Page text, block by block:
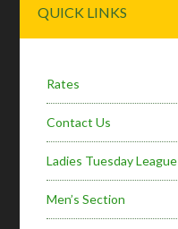
Sidebar
QUICK LINKS
Rates
Contact Us
Ladies Tuesday League
Men’s Section